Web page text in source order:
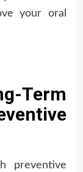
your oral
Term
preventive